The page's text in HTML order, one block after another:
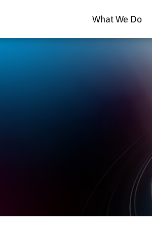
What We Do